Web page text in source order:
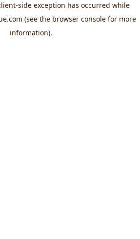
-side exception has occurred while
(see the browser console for more
information).